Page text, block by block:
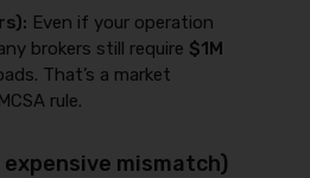
Even if your operation
brokers still require $1M
That’s a market
rule.
mismatch)